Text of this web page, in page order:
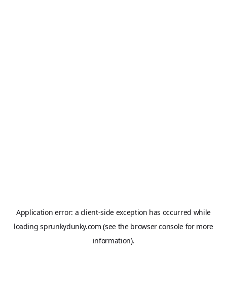
Application error: a client-side exception has occurred while
loadingsprunkydunky.com (see the browser console for more
information).